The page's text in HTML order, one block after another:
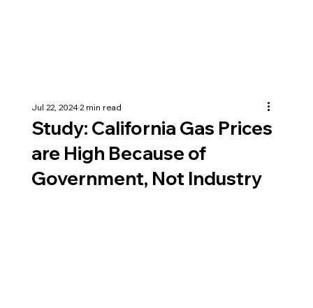
Study: California Gas Prices
are High Because of
Government, Not Industry
Jul 22, 20242 min read